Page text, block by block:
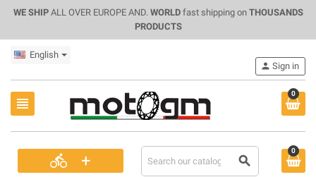
WE SHIPALL OVER EUROPE AND. WORLDfast shipping on THOUSANDS
PRODUCTS
English
view_headline
0
directions_bike + search
person Sign in
0